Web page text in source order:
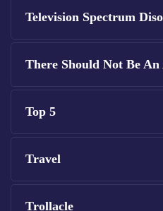
Television Spectrum
There Should Not Be
Top 5
Travel
Trollacle